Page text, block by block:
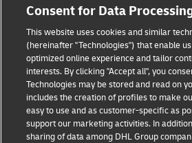
Sitemap
Terms of Use
Privacy Policy
DHL.com
Follow us
Consent for Data
This website uses cookies and similar
(hereinafter "Technologies") that enable
optimized online experience and tailor
interests. By clicking "Accept all", you
Technologies may be stored and read on
includes the creation of profiles to make
easy to use and as customer-specific as
support our marketing activities. In
sharing of data among DHL Group